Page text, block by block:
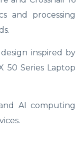
and processing
inspired by
50 Series Laptop
AI computing